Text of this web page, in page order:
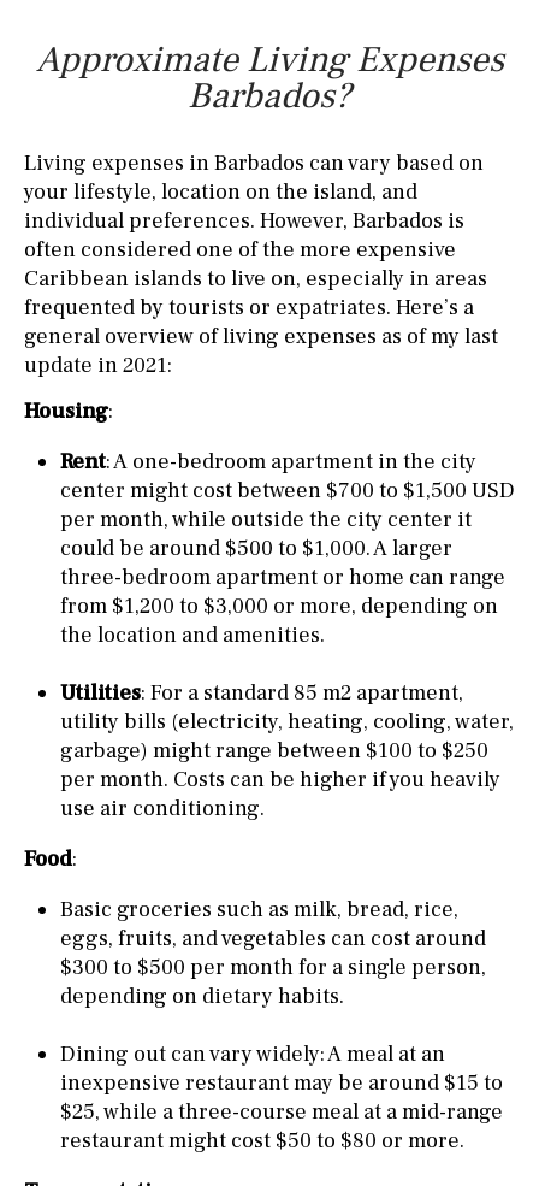
Approximate Living Expenses
Barbados?
Living expenses in Barbados can vary based on
your lifestyle, location on the island, and
individual preferences. However, Barbados is
often considered one of the more expensive
Caribbean islands to live on, especially in areas
frequented by tourists or expatriates. Here’s a
general overview of living expenses as of my last
update in 2021:
Housing:
Rent: A one-bedroom apartment in the city
center might cost between $700 to $1,500 USD
per month, while outside the city center it
could be around $500 to $1,000. A larger
three-bedroom apartment or home can range
from $1,200 to $3,000 or more, depending on
the location and amenities.
Utilities: For a standard 85 m2 apartment,
utility bills (electricity, heating, cooling, water,
garbage) might range between $100 to $250
per month. Costs can be higher if you heavily
use air conditioning.
Food:
Basic groceries such as milk, bread, rice,
eggs, fruits, and vegetables can cost around
$300 to $500 per month for a single person,
depending on dietary habits.
Dining out can vary widely: A meal at an
inexpensive restaurant may be around $15 to
$25, while a three-course meal at a mid-range
restaurant might cost $50 to $80 or more.